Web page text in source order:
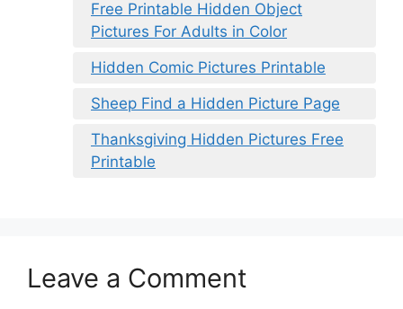
Free Printable Hidden Object
Pictures For Adults in Color
Hidden Comic Pictures Printable
Sheep Find a Hidden Picture Page
Thanksgiving Hidden Pictures Free
Printable
Leave a Comment